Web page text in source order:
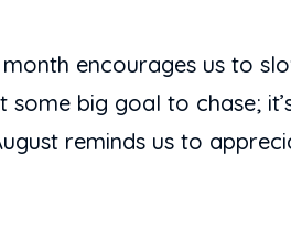
encourages us to
big goal to chase;
reminds us to